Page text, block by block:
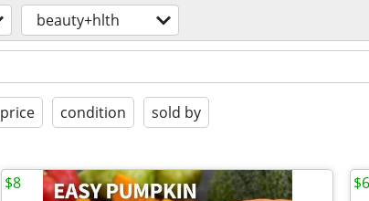
beauty+hlth
price condition sold by
$8